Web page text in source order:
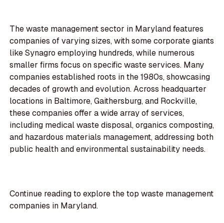
The waste management sector in Maryland features
companies of varying sizes, with some corporate giants
like Synagro employing hundreds, while numerous
smaller firms focus on specific waste services. Many
companies established roots in the 1980s, showcasing
decades of growth and evolution. Across headquarter
locations in Baltimore, Gaithersburg, and Rockville,
these companies offer a wide array of services,
including medical waste disposal, organics composting,
and hazardous materials management, addressing both
public health and environmental sustainability needs.
Continue reading to explore the top waste management
companies in Maryland.